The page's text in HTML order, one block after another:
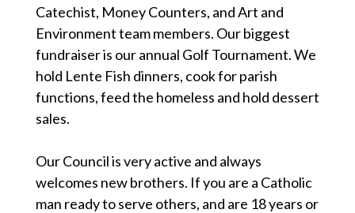
Catechist, Money Counters, and Art and
Environment team members. Our biggest
fundraiser is our annual Golf Tournament. We
hold Lente Fish dinners, cook for parish
functions, feed the homeless and hold dessert
sales.
Our Council is very active and always
welcomes new brothers. If you are a Catholic
man ready to serve others, and are 18 years or